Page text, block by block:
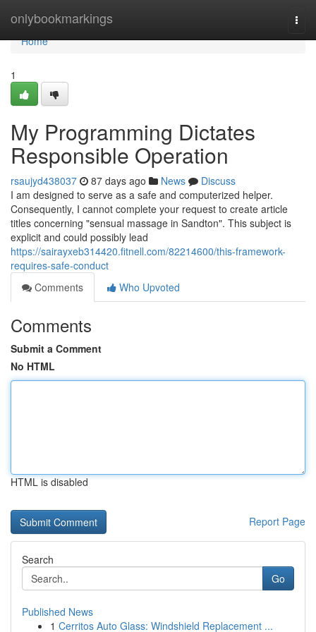
onlybookmarkings
Home
Home
1
My Programming Dictates
Responsible Operation
rsaujyd438037 87 days ago News
Discuss
I am designed to serve as a safe and computerized helper.
Consequently, I cannot complete your request to create article
titles concerning "sensual massage in Sandton". This subject is
explicit and could possibly lead
https://sairayxeb314420.fitnell.com/82214600/this-framework-
requires-safe-conduct
Comments
Who Upvoted
Comments
Submit a Comment
No HTML
HTML is disabled
Report Page
Search
Go
Published News
1 Cerritos Auto Glass: Windshield Replacement ...